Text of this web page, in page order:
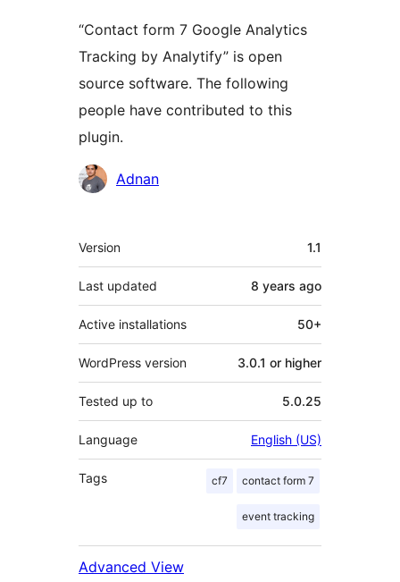
“Contact form 7 Google Analytics
Tracking by Analytify” is open
source software. The following
people have contributed to this
plugin.
Contributors
Adnan
Meta
Version 1.1
Last updated 8 years ago
Active installations 50+
WordPress version 3.0.1 or higher
Tested up to 5.0.25
Language English (US)
Tags cf7 contact form 7
event tracking
Advanced View